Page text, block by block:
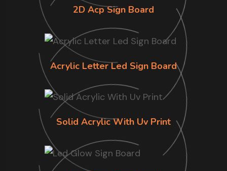
2D Acp Sign Board
Acrylic Letter Led Sign Board
Solid Acrylic With Uv Print